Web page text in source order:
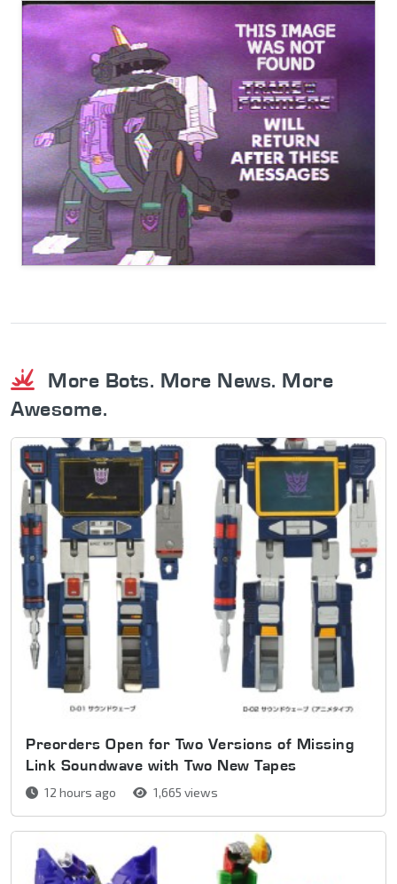
More Bots. More News. More
Awesome.
Preorders Open for Two Versions of Missing
Link Soundwave with Two New Tapes
12 hours ago 1,665 views